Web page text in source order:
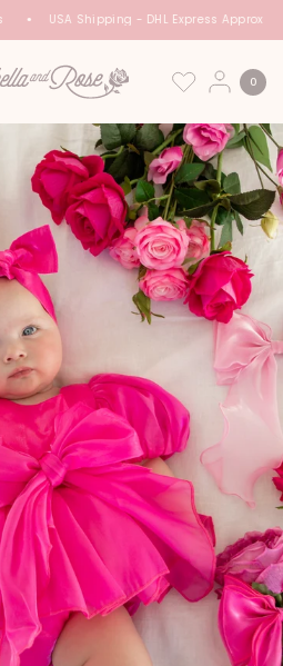
USA Shipping - DHL Express Approx 2-
0